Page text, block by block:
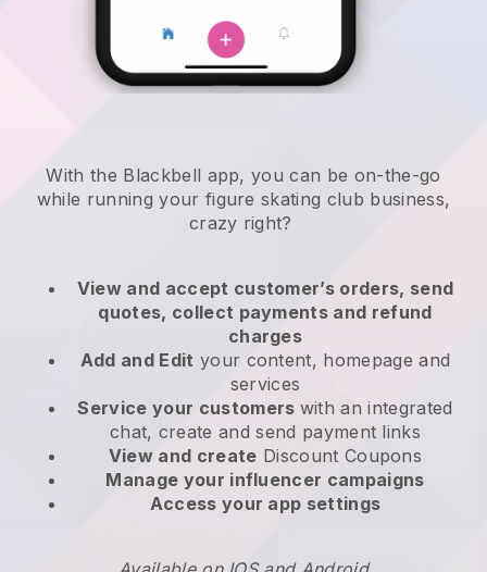
With the Blackbell app,you can be on-the-go
while running your figure skating club business,
crazy right?
View and accept customer’s orders, send
quotes, collect payments and refund
charges
Add and Edit your content, homepage and
services
Service your customers with an integrated
chat, create and send payment links
View and create Discount Coupons
Manage your influencer campaigns
Access your app settings